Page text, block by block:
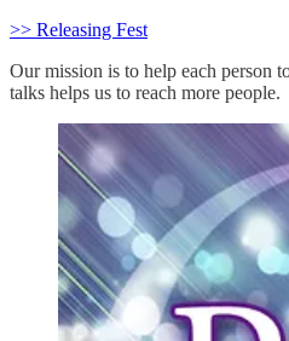
>> Releasing Fest
Our mission is to help each person
talks helps us to reach more people.